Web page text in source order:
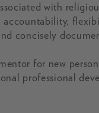
with
concisely
for new
professional